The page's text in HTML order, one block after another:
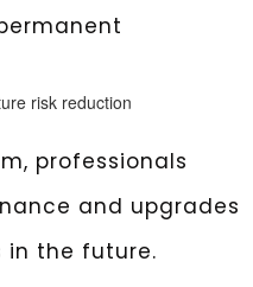
risk reduction
professionals
and upgrades
in the future.